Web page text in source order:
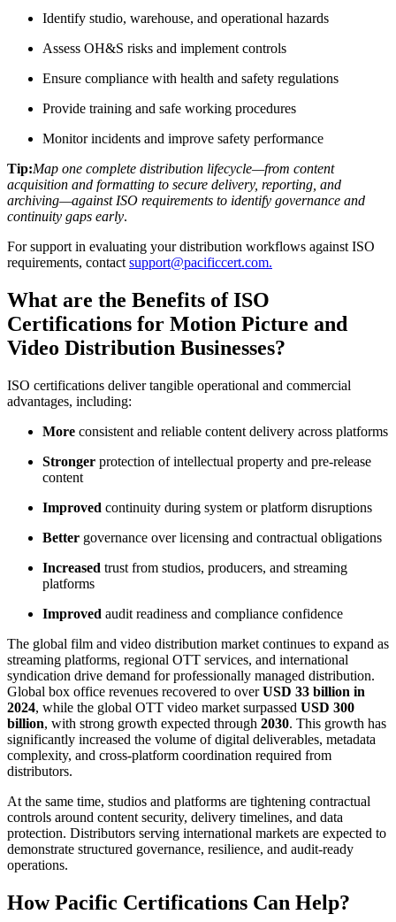
Identify studio, warehouse, and operational hazards
Assess OH&S risks and implement controls
Ensure compliance with health and safety regulations
Provide training and safe working procedures
Monitor incidents and improve safety performance
Tip:Map one complete distribution lifecycle—from content
acquisition and formatting to secure delivery, reporting, and
archiving—against ISO requirements to identify governance and
continuity gaps early.
For support in evaluating your distribution workflows against ISO
requirements, contact support@pacificcert.com.
What are the Benefits of ISO
Certifications for Motion Picture and
Video Distribution Businesses?
ISO certifications deliver tangible operational and commercial
advantages, including:
More consistent and reliable content delivery across platforms
Stronger protection of intellectual property and pre-release
content
Improved continuity during system or platform disruptions
Better governance over licensing and contractual obligations
Increased trust from studios, producers, and streaming
platforms
Improved audit readiness and compliance confidence
The global film and video distribution market continues to expand as
streaming platforms, regional OTT services, and international
syndication drive demand for professionally managed distribution.
Global box office revenues recovered to overUSD 33 billion in
2024, while the global OTT video market surpassed USD 300
billion, with strong growth expected through 2030. This growth has
significantly increased the volume of digital deliverables, metadata
complexity, and cross-platform coordination required from
distributors.
At the same time, studios and platforms are tightening contractual
controls around content security, delivery timelines, and data
protection. Distributors serving international markets are expected to
demonstrate structured governance, resilience, and audit-ready
operations.
How Pacific Certifications Can Help?